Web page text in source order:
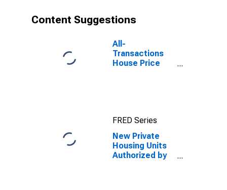
Content Suggestions
All-
Transactions
House Price
FRED Series
New Private
Housing Units
Authorized by